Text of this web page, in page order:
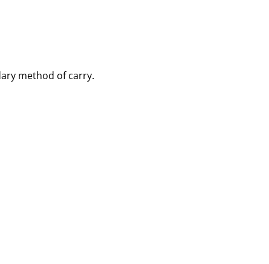
method of carry.